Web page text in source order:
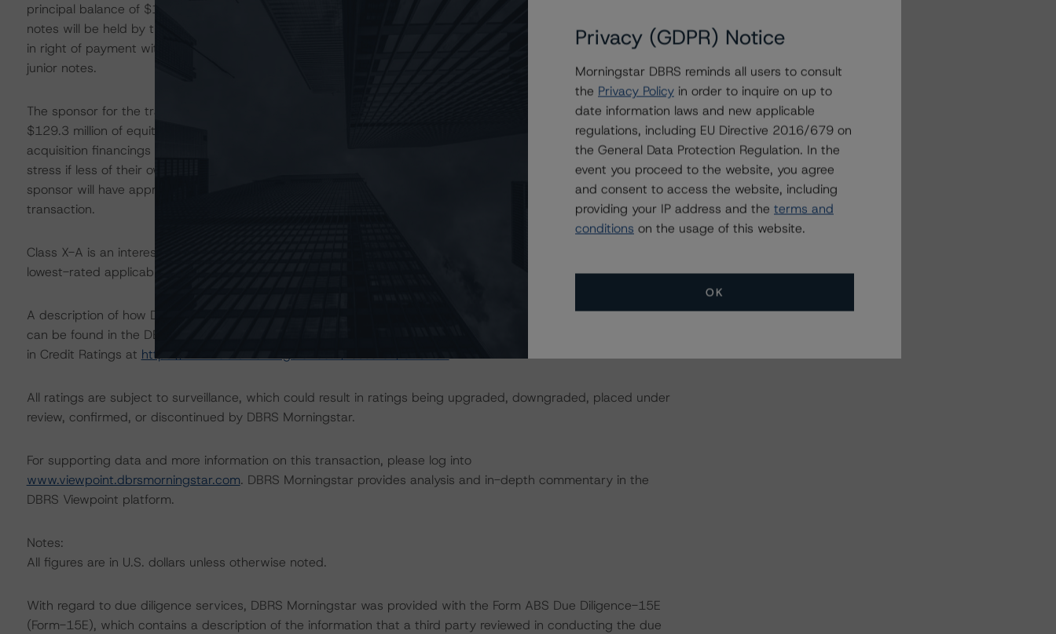
principal balance of $107.0 million and the two junior B notes totaling $198.0 million. The remaining senior A
notes will be held by the originator and may be included in a future securitization. The senior notes are pari passu
in right of payment with respect to each other. The senior notes are generally senior in right of payment to the
junior notes.
The sponsor for the transaction is partially using proceeds from the whole loan to repatriate approximately
$129.3 million of equity. DBRS Morningstar views cash-out refinancing transactions as less favorable than
acquisition financings as sponsors typically have less incentive to support a property through times of economic
stress if less of their own cash equity is at risk. Based on the appraiser’s as-is valuation of $895.5 million, the
sponsor will have approximately $370.5 million of cash and unencumbered market equity remaining in the
transaction.
Class X-A is an interest-only (IO) certificate that references multiple rated tranches. The IO rating mirrors the
lowest-rated applicable reference obligation tranche adjusted upward by one notch if senior in the waterfall.
A description of how DBRS Morningstar considers ESG factors within the DBRS Morningstar analytical framework
can be found in the DBRS Morningstar Criteria: Approach to Environmental, Social, and Governance Risk Factors
in Credit Ratings at https://www.dbrsmorningstar.com/research/373262
All ratings are subject to surveillance, which could result in ratings being upgraded, downgraded, placed under
review, confirmed, or discontinued by DBRS Morningstar.
For supporting data and more information on this transaction, please log into
www.viewpoint.dbrsmorningstar.com. DBRS Morningstar provides analysis and in-depth commentary in the
DBRS Viewpoint platform.
Notes:
All figures are in U.S. dollars unless otherwise noted.
With regard to due diligence services, DBRS Morningstar was provided with the Form ABS Due Diligence-15E
(Form-15E), which contains a description of the information that a third party reviewed in conducting the due
Privacy (GDPR) Notice
Morningstar DBRS reminds all users to consult
the Privacy Policy in order to inquire on up to
date information laws and new applicable
regulations, including EU Directive 2016/679 on
the General Data Protection Regulation. In the
event you proceed to the website, you agree
and consent to access the website, including
providing your IP address and the terms and
conditions on the usage of this website.
OK